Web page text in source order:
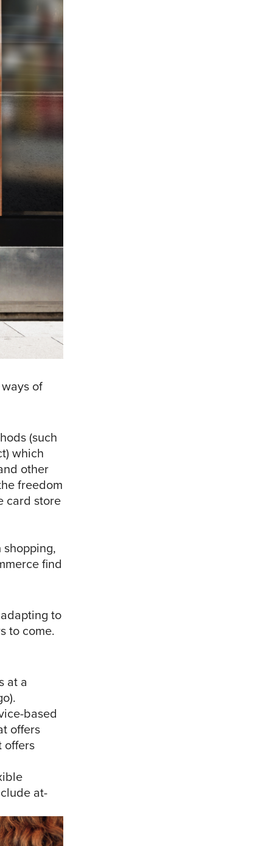
of
(such
which
other
freedom
card store
find
to
to come.
at a
based
offers
offers
at-